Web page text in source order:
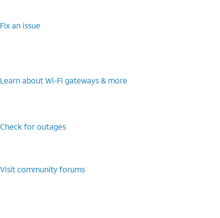
Fix an issue
Learn about Wi-⁠Fi gateways & more
Check for outages
Visit community forums